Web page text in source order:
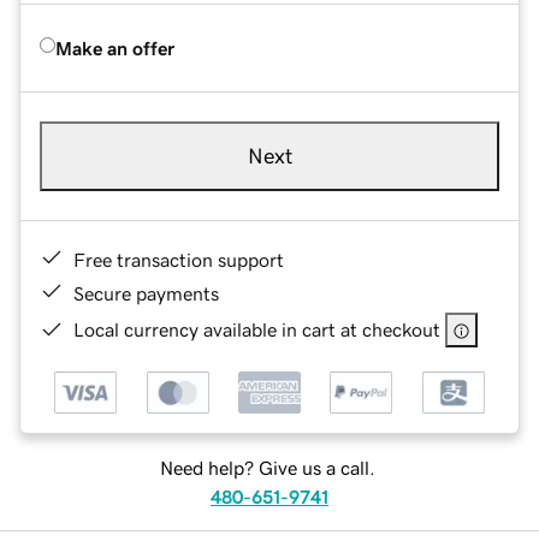
Make an offer
Next
Free transaction support
Secure payments
Local currency available in cart at checkout
Need help? Give us a call.
480-651-9741